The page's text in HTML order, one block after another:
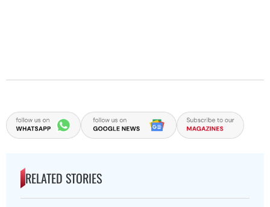
RELATED STORIES